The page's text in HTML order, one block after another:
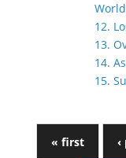
12.
13.
14.
15.
« first